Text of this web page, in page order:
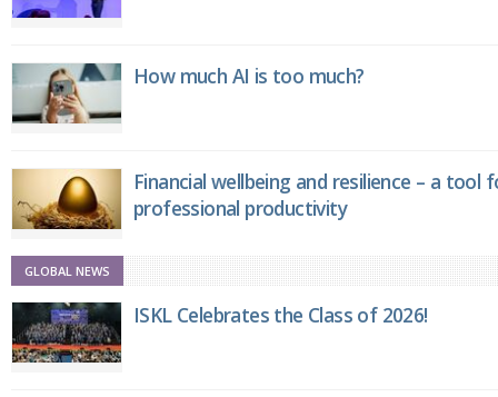
How much AI is too much?
Financial wellbeing and resilience – a tool
professional productivity
GLOBAL NEWS
ISKL Celebrates the Class of 2026!